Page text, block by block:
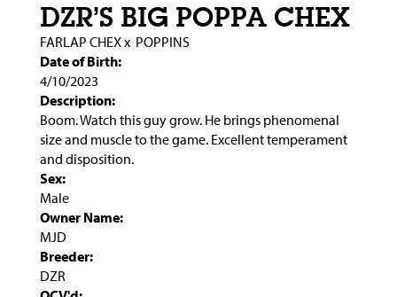
DZR’S BIG POPPA CHEX
FARLAP CHEXx POPPINS
Date of Birth:
4/10/2023
Description:
Boom. Watch this guy grow. He brings phenomenal
size and muscle to the game. Excellent temperament
and disposition.
Sex:
Male
Owner Name:
MJD
Breeder:
DZR